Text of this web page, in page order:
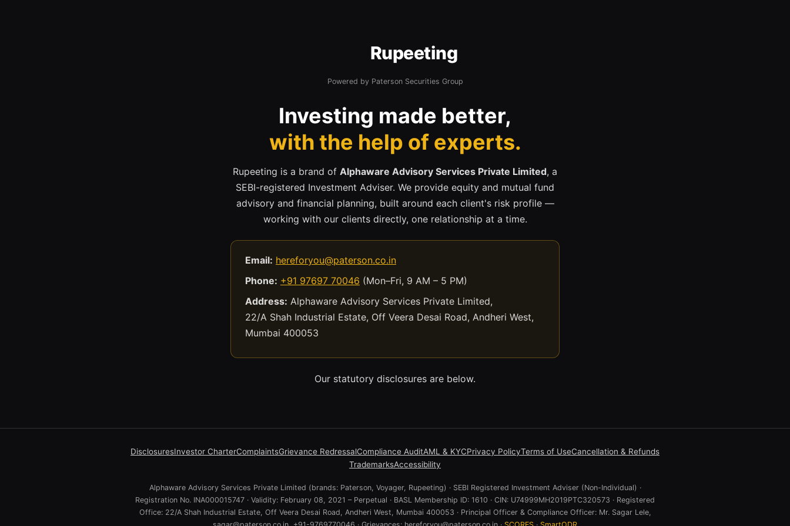
Rupeeting
Powered by Paterson Securities Group
Investing made better,
with the help of experts.
Rupeeting is a brand of Alphaware Advisory Services Private Limited, a
SEBI-registered Investment Adviser. We provide equity and mutual fund
advisory and financial planning, built around each client's risk profile —
working with our clients directly, one relationship at a time.
Email: hereforyou@paterson.co.in
Phone: +91 97697 70046 (Mon–Fri, 9 AM – 5 PM)
Address: Alphaware Advisory Services Private Limited,
22/A Shah Industrial Estate, Off Veera Desai Road, Andheri West,
Mumbai 400053
Our statutory disclosures are below.
DisclosuresInvestor CharterComplaintsGrievance RedressalCompliance AuditAML & KYCPrivacy PolicyTerms of UseCancellation & Refunds
TrademarksAccessibility
Alphaware Advisory Services Private Limited (brands: Paterson, Voyager, Rupeeting) · SEBI Registered Investment Adviser (Non-Individual) ·
Registration No. INA000015747 · Validity: February 08, 2021 – Perpetual · BASL Membership ID: 1610 · CIN: U74999MH2019PTC320573 · Registered
Office: 22/A Shah Industrial Estate, Off Veera Desai Road, Andheri West, Mumbai 400053 · Principal Officer & Compliance Officer: Mr. Sagar Lele,